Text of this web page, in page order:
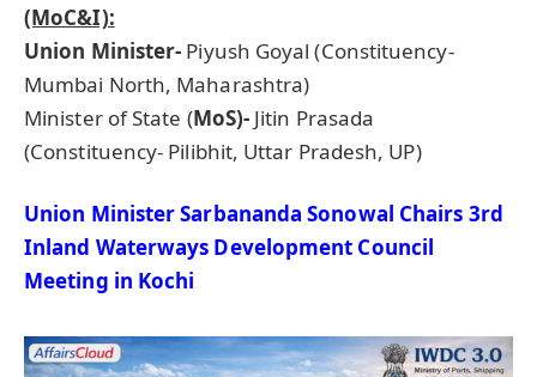
(MoC&I):
Union Minister- Piyush Goyal (Constituency-
Mumbai North, Maharashtra)
Minister of State (MoS)- Jitin Prasada
(Constituency- Pilibhit, Uttar Pradesh, UP)
Union MinisterSarbananda Sonowal Chairs 3rd
Inland Waterways Development Council
Meeting in Kochi